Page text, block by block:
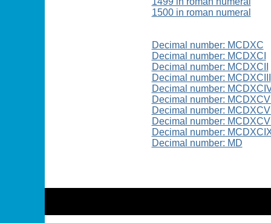
1500 in roman numeral
Decimal number: MCDXC
Decimal number: MCDXCI
Decimal number: MCDXCII
Decimal number: MCDXCIII
Decimal number:
Decimal number:
Decimal number:
Decimal number:
Decimal number:
Decimal number: MD